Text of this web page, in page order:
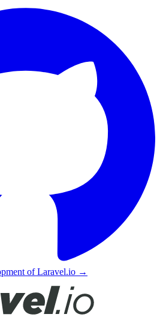
of Laravel.io →